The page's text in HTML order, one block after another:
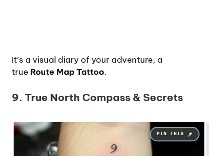
It’s a visual diary of your adventure, a
true Route Map Tattoo.
9. True North Compass & Secrets